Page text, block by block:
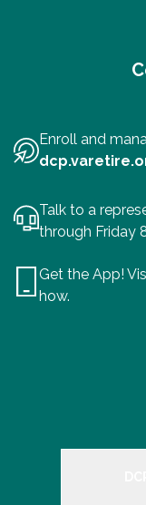
Enroll and
Talk to a
through Friday
Get the App!
how.